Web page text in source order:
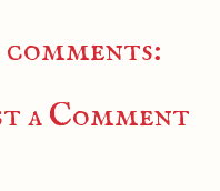
a Comment